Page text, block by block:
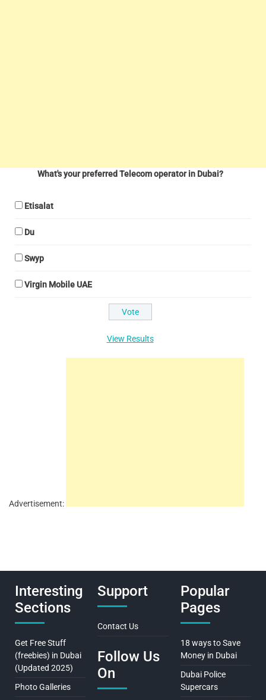
What's your preferred Telecom operator in Dubai?
Etisalat
Du
Swyp
Virgin Mobile UAE
View Results
Advertisement:
Interesting
Sections
Get Free Stuff
(freebies) in Dubai
(Updated 2025)
Photo Galleries
Support
Contact Us
Follow Us
On
Popular
Pages
18 ways to Save
Money in Dubai
Dubai Police
Supercars